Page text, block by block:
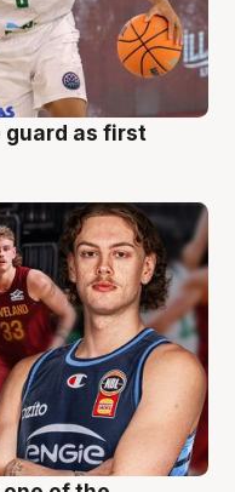
guard as first